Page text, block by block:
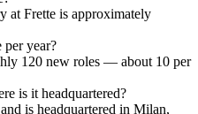
at Frette is approximately
per year?
120 new roles — about 10 per
is it headquartered?
and is headquartered in Milan,